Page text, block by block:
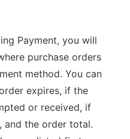
Payment, you will
purchase orders
method. You can
expires, if the
or received, if
and the order total.